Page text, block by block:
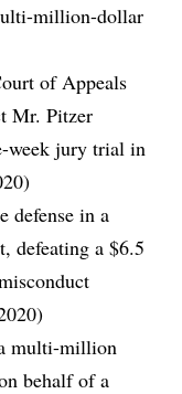
million-dollar
of Appeals
Mr. Pitzer
week jury trial in
defense in a
defeating a $6.5
multi-million
behalf of a